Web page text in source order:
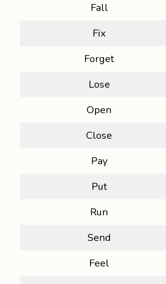
Fall
Fix
Forget
Lose
Open
Close
Pay
Put
Run
Send
Feel